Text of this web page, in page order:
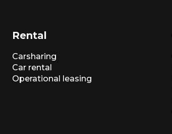
Rental
Carsharing
Car rental
Operational leasing